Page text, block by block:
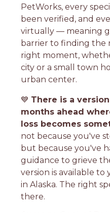
PetWorks, every
been verified, and
virtually — meaning
barrier to finding the
right moment,
city or a small town
urban center.
💙 There is a
months ahead
loss becomes
not because you've
but because you've
guidance to grieve
version is available
in Alaska. The right
there.